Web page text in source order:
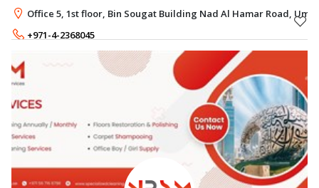
friendly. Your comfort and health matter, and we’re just a call
away to keep yo
Office 5, 1st floor, Bin Sougat Building Nad Al Hamar Road,
+971-4-2368045
+971-50-6356994